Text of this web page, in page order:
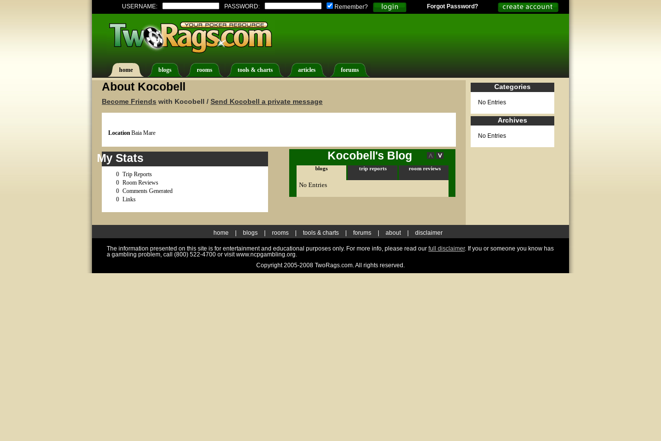
USERNAME: PASSWORD: Remember? Forgot Password?
home blogs rooms tools & charts articles forums
About Kocobell
Become Friends with Kocobell / Send Kocobell a private message
LocationBaia Mare
My Stats
0 Trip Reports
0 Room Reviews
0 Comments Generated
0 Links
Kocobell's Blog
blogs trip reports room reviews
No Entries
Categories
No Entries
Archives
No Entries
home blogs rooms tools & charts forums about disclaimer
The information presented on this site is for entertainment and educational purposes only. For more info, please read our full disclaimer. If you or someone you know has
a gambling problem, call (800) 522-4700 or visit www.ncpgambling.org.
Copyright 2005-2008 TwoRags.com. All rights reserved.